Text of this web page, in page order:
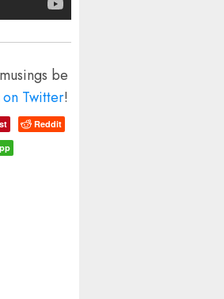
be
Twitter!
Reddit